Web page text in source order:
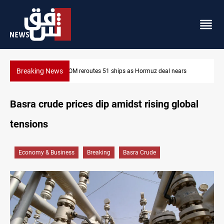
Breaking News ISIS-era munitions seized in Iraq’s Al-Anbar
deal nears
Basra crude prices dip amidst rising global
tensions
Economy & Business Breaking Basra Crude